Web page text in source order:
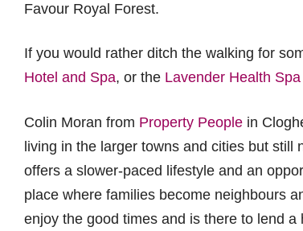
Favour Royal Forest.
If you would rather ditch the walking for
Hotel and Spa, or the Lavender Health Spa
Colin Moran from Property People in
living in the larger towns and cities but still
offers a slower-paced lifestyle and an
place where families become neighbours
enjoy the good times and is there to lend